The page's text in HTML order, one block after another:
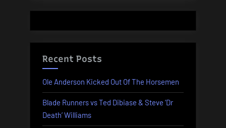
Recent Posts
Ole Anderson Kicked Out Of The Horsemen
Blade Runners vs Ted Dibiase & Steve ‘Dr
Death’ Williams